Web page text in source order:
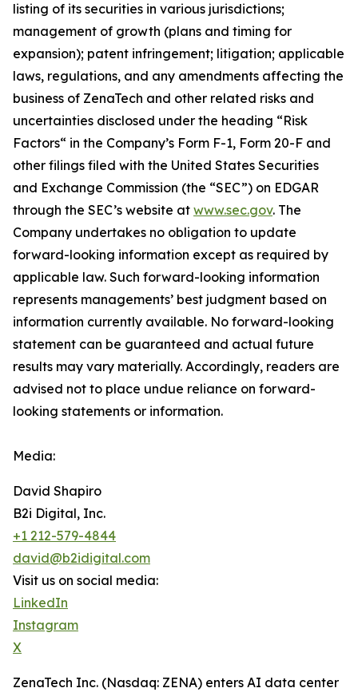
listing of its securities in various jurisdictions;
management of growth (plans and timing for
expansion); patent infringement; litigation; applicable
laws, regulations, and any amendments affecting the
business of ZenaTech and other related risks ‎‎‎and
uncertainties disclosed under the ‎heading “Risk
Factors“ ‎‎‎‎in the Company’s Form F-1, Form 20-F and
other filings filed ‎‎‎with the United States Securities
and Exchange Commission (the “SEC”) on EDGAR
through the SEC’s website at www.sec.gov. The
Company undertakes ‎‎‎no obligation to update
forward-‎looking ‎‎‎‎information except as required by
applicable law. Such forward-‎‎‎looking information
represents ‎‎‎‎‎managements’ best judgment based on
information currently available. ‎‎‎No forward-looking
‎‎‎‎statement ‎can be guaranteed and actual future
results may vary materially. ‎‎‎Accordingly, readers ‎‎‎‎are
advised not to ‎place undue reliance on forward-
looking statements or ‎‎‎information.‎
Media:
David Shapiro
B2i Digital, Inc.
+1 212-579-4844
david@b2idigital.com
Visit us on social media:
LinkedIn
Instagram
X
ZenaTech Inc. (Nasdaq: ZENA) enters AI data center